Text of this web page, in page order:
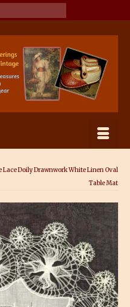
Lace Doily Drawnwork White Linen Oval
Table Mat